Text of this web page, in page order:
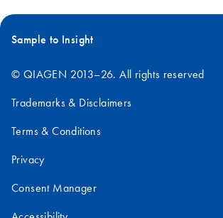
Sample to Insight
© QIAGEN 2013–26. All rights reserved
Trademarks & Disclaimers
Terms & Conditions
Privacy
Consent Manager